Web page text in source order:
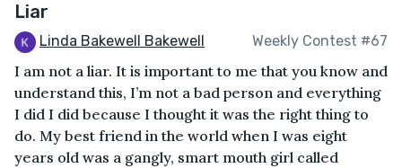
Liar
Linda Bakewell Bakewell Weekly Contest #67
I am not a liar. It is important to me that you know and
understand this, I’m not a bad person and everything
I did I did because I thought it was the right thing to
do. My best friend in the world when I was eight
years old was a gangly, smart mouth girl called